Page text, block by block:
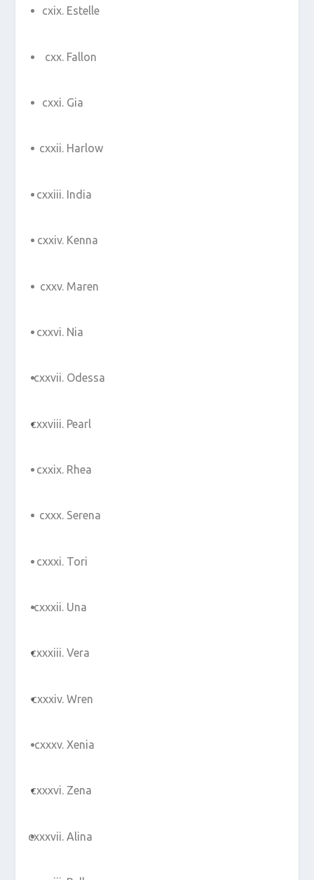
Estelle
Fallon
Gia
Harlow
India
Kenna
Maren
Nia
Odessa
Pearl
Rhea
Serena
Tori
Una
Vera
Wren
Xenia
Zena
Alina